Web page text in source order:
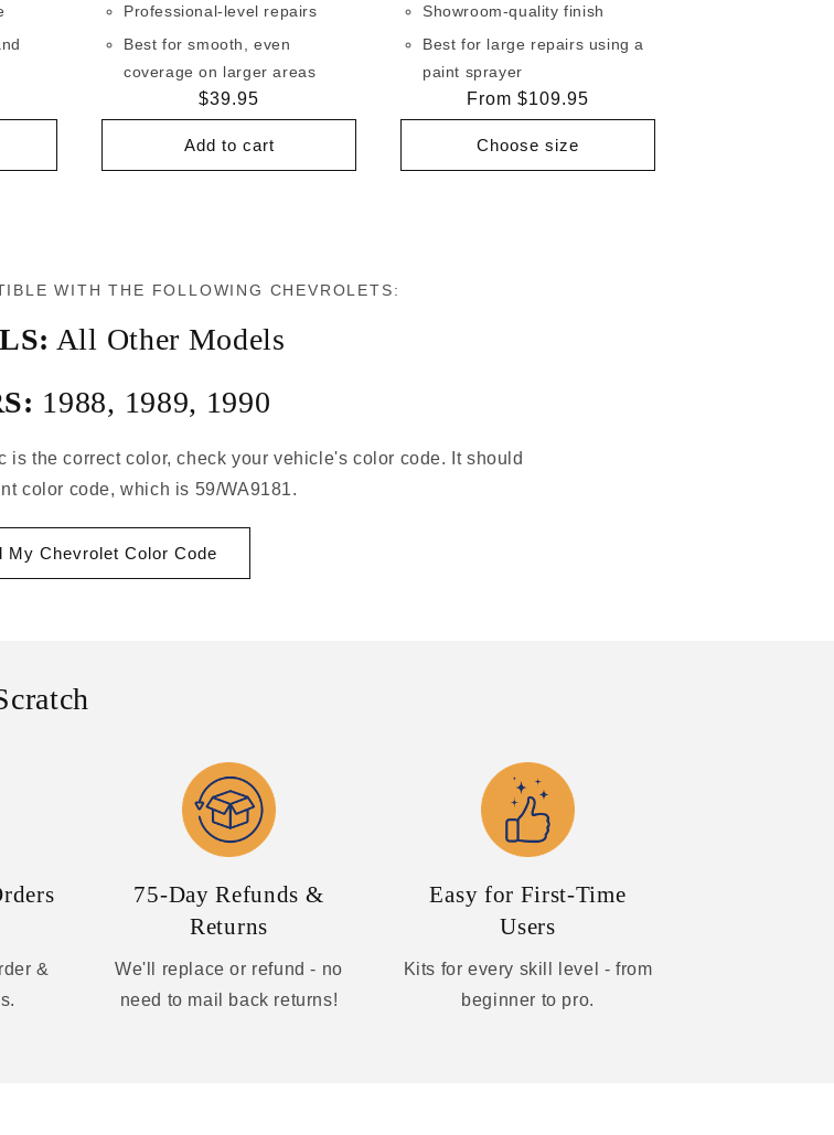
Professional-level repairs
Best for smooth, even
coverage on larger areas
Regular
price
$39.95
Add to cart
Showroom-quality finish
Best for large repairs using a
paint sprayer
Regular
price
From $109.95
Choose size
WITH THE FOLLOWING CHEVROLETS:
All Other Models
1988, 1989, 1990
is the correct color, check your vehicle's color code. It should
color code, which is 59/WA9181.
My Chevrolet Color Code
&
75-Day Refunds &
Returns
We'll replace or refund - no
need to mail back returns!
Easy for First-Time
Users
Kits for every skill level - from
beginner to pro.